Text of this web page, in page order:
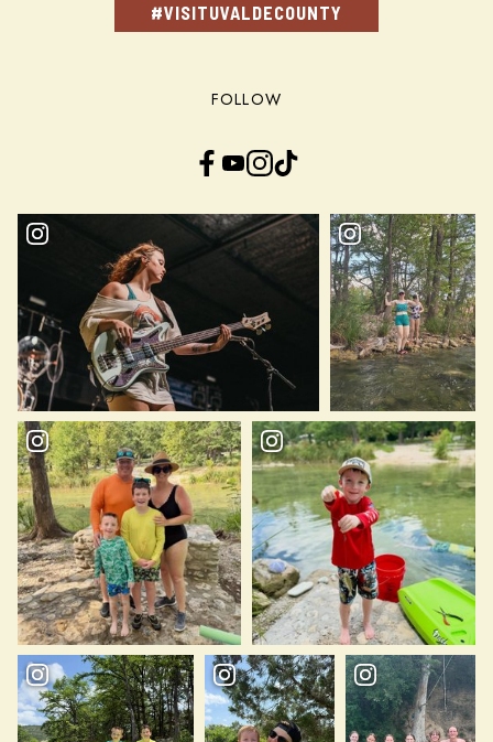
#VISITUVALDECOUNTY
FOLLOW
Facebook YouTube InstagramTikTok